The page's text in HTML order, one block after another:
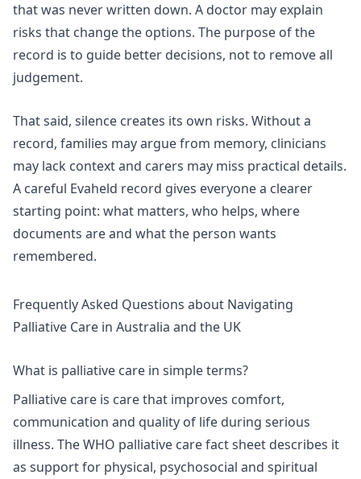
that was never written down. A doctor may explain
risks that change the options. The purpose of the
record is to guide better decisions, not to remove all
judgement.
That said, silence creates its own risks. Without a
record, families may argue from memory, clinicians
may lack context and carers may miss practical details.
A careful Evaheld record gives everyone a clearer
starting point: what matters, who helps, where
documents are and what the person wants
remembered.
Frequently Asked Questions about Navigating
Palliative Care in Australia and the UK
What is palliative care in simple terms?
Palliative care is care that improves comfort,
communication and quality of life during serious
illness. TheWHO palliative carefact sheet describes it
as support for physical, psychosocial and spiritual